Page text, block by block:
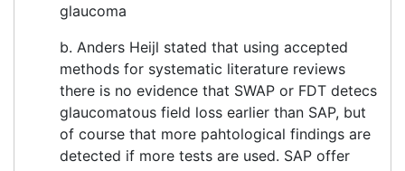
glaucoma
b. Anders Heijl stated that using accepted
methods for systematic literature reviews
there is no evidence that SWAP or FDT detecs
glaucomatous field loss earlier than SAP, but
of course that more pahtological findings are
detected if more tests are used. SAP offer